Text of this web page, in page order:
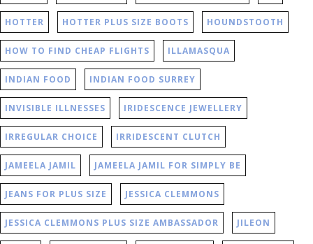
HOTTER HOTTER PLUS SIZE BOOTS HOUNDSTOOTH
HOW TO FIND CHEAP FLIGHTS ILLAMASQUA
INDIAN FOOD INDIAN FOOD SURREY
INVISIBLE ILLNESSES IRIDESCENCE JEWELLERY
IRREGULAR CHOICE IRRIDESCENT CLUTCH
JAMEELA JAMIL JAMEELA JAMIL FOR SIMPLY BE
JEANS FOR PLUS SIZE JESSICA CLEMMONS
JESSICA CLEMMONS PLUS SIZE AMBASSADOR JILEON